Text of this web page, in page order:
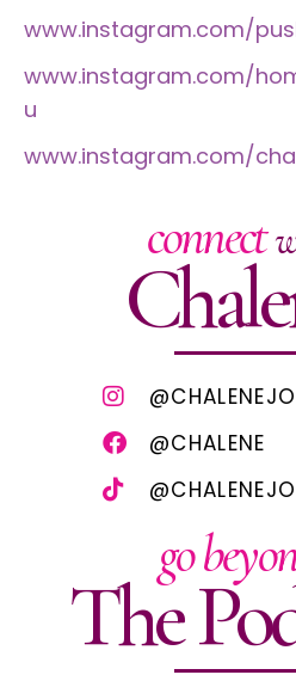
www.instagram.com/
www.instagram.com/
u
www.instagram.com/
connect
@CHALENE
go
The